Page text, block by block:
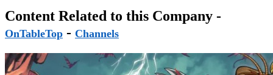
Content Related to this Company -
OnTableTop - Channels